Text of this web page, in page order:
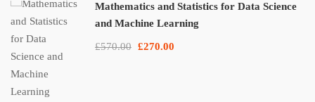
Mathematics and Statistics for Data Science
and Machine Learning
£570.00 £270.00